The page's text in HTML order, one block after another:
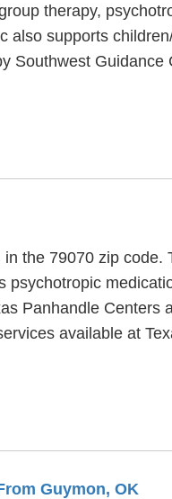
therapy,
also supports
Southwest Guidance
the 79070 zip code.
psychotropic
Panhandle Centers
available at
Guymon, OK